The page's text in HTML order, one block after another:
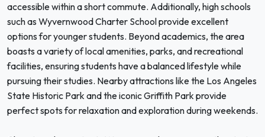
accessible within a short commute. Additionally, high schools
such as Wyvernwood Charter School provide excellent
options for younger students. Beyond academics, the area
boasts a variety of local amenities, parks, and recreational
facilities, ensuring students have a balanced lifestyle while
pursuing their studies. Nearby attractions like the Los Angeles
State Historic Park and the iconic Griffith Park provide
perfect spots for relaxation and exploration during weekends.